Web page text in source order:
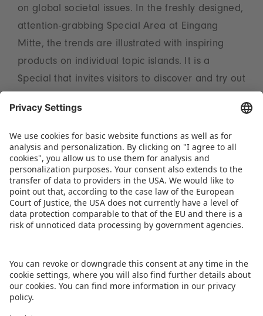
on global societal issues. In the freshly designed,
attention-grabbing Special Area at Eingang
Mitte, the trends are illustrated with inspiring
products on individual topic islands. It is a
Special that invites visitors to discover and try out
3A on the Tuesday and Thursday, trend expert
Reyne Rice from the USA will be providing
valuable insights into the 2025 ToyTrends. Full
information on the subject can be found at
www.spielwarenmesse.de/en/toytrends.
DOWNLOAD THIS PRESS RELEASE